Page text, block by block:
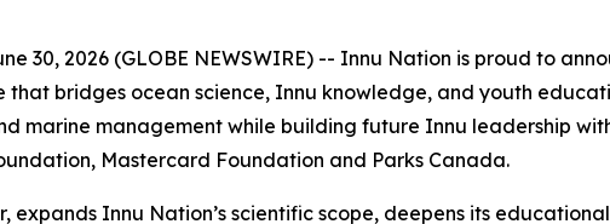
30, 2026 (GLOBE NEWSWIRE) -- Innu Nation is proud to
bridges ocean science, Innu knowledge, and youth
marine management while building future Innu leadership
Mastercard Foundation and Parks Canada.
expands Innu Nation’s scientific scope, deepens its